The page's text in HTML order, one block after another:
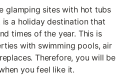
glamping sites with hot tubs
a holiday destination that
times of the year. This is
with swimming pools, air
Therefore, you will be
you feel like it.